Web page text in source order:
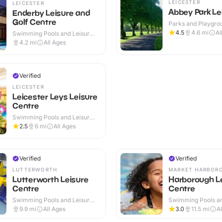
LEICESTER
Enderby Leisure and
Golf Centre
Swimming Pools and Leisure
Centres · Indoor & Outdoor
4.2 mi All Ages
Verified
LEICESTER
Leicester Leys Leisure
Centre
Swimming Pools and Leisure
Centres · Indoor
2.5 6 mi All Ages
LEICESTER
Abbey Park
Parks and
Outdoor
4.5 4.6 mi
Verified
LUTTERWORTH
Lutterworth Leisure
Centre
Swimming Pools and Leisure
Centres · Indoor
9.9 mi All Ages
Verified
MARKET
Harborough
Centre
Swimming Pools
Centres · Indoor
3.0 11.5 mi